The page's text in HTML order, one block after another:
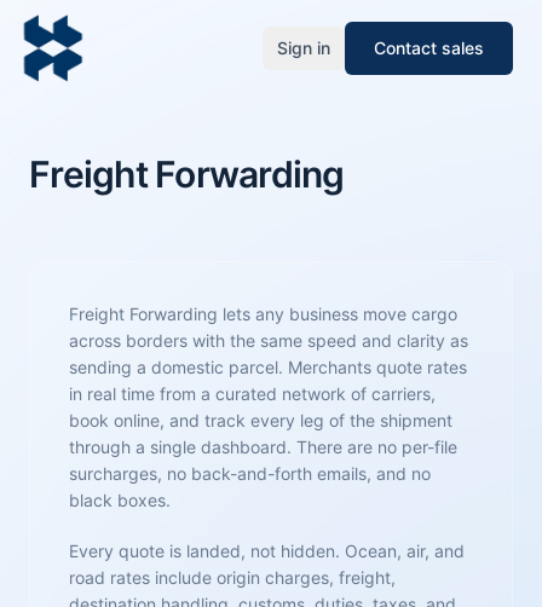
Sign in Contact sales
Freight Forwarding
Freight Forwarding lets any business move cargo
across borders with the same speed and clarity as
sending a domestic parcel. Merchants quote rates
in real time from a curated network of carriers,
book online, and track every leg of the shipment
through a single dashboard. There are no per-file
surcharges, no back-and-forth emails, and no
black boxes.
Every quote is landed, not hidden. Ocean, air, and
road rates include origin charges, freight,